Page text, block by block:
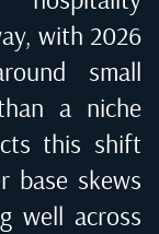
with 2026
small
a niche
this shift
base skews
well across